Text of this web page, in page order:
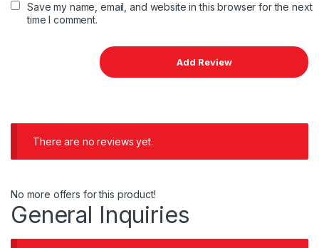
Save my name, email, and website in this browser for the next
time I comment.
There are no reviews yet.
No more offers for this product!
General Inquiries